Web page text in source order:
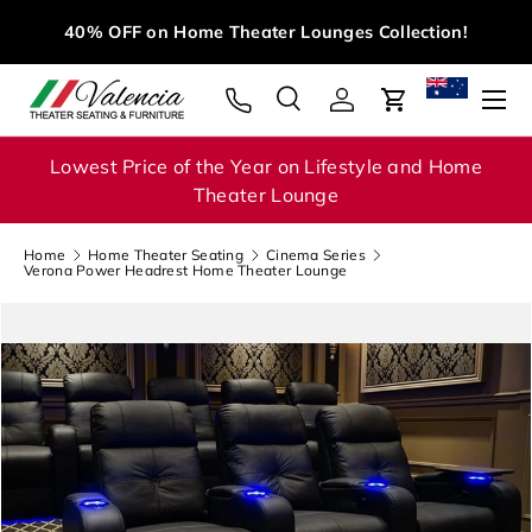
Skip to content
40% OFF on Home Theater Lounges Collection!
Search
SearchLog inCart
Menu
Lowest Price of the Year on Lifestyle and Home
Theater Lounge
Home Home Theater Seating
Cinema Series
Verona Power Headrest Home Theater Lounge